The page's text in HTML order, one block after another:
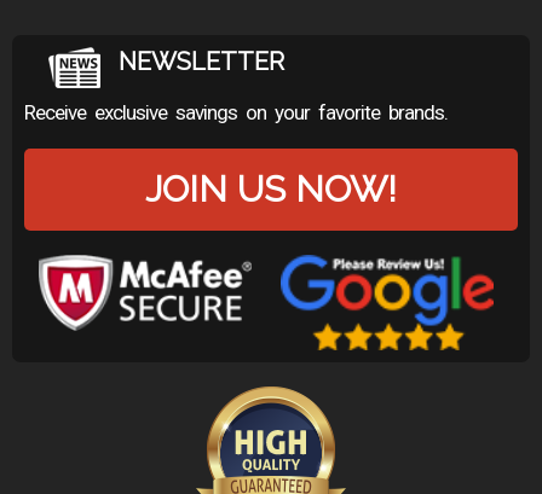
NEWSLETTER
Receive exclusive savings on your favorite brands.
JOIN US NOW!